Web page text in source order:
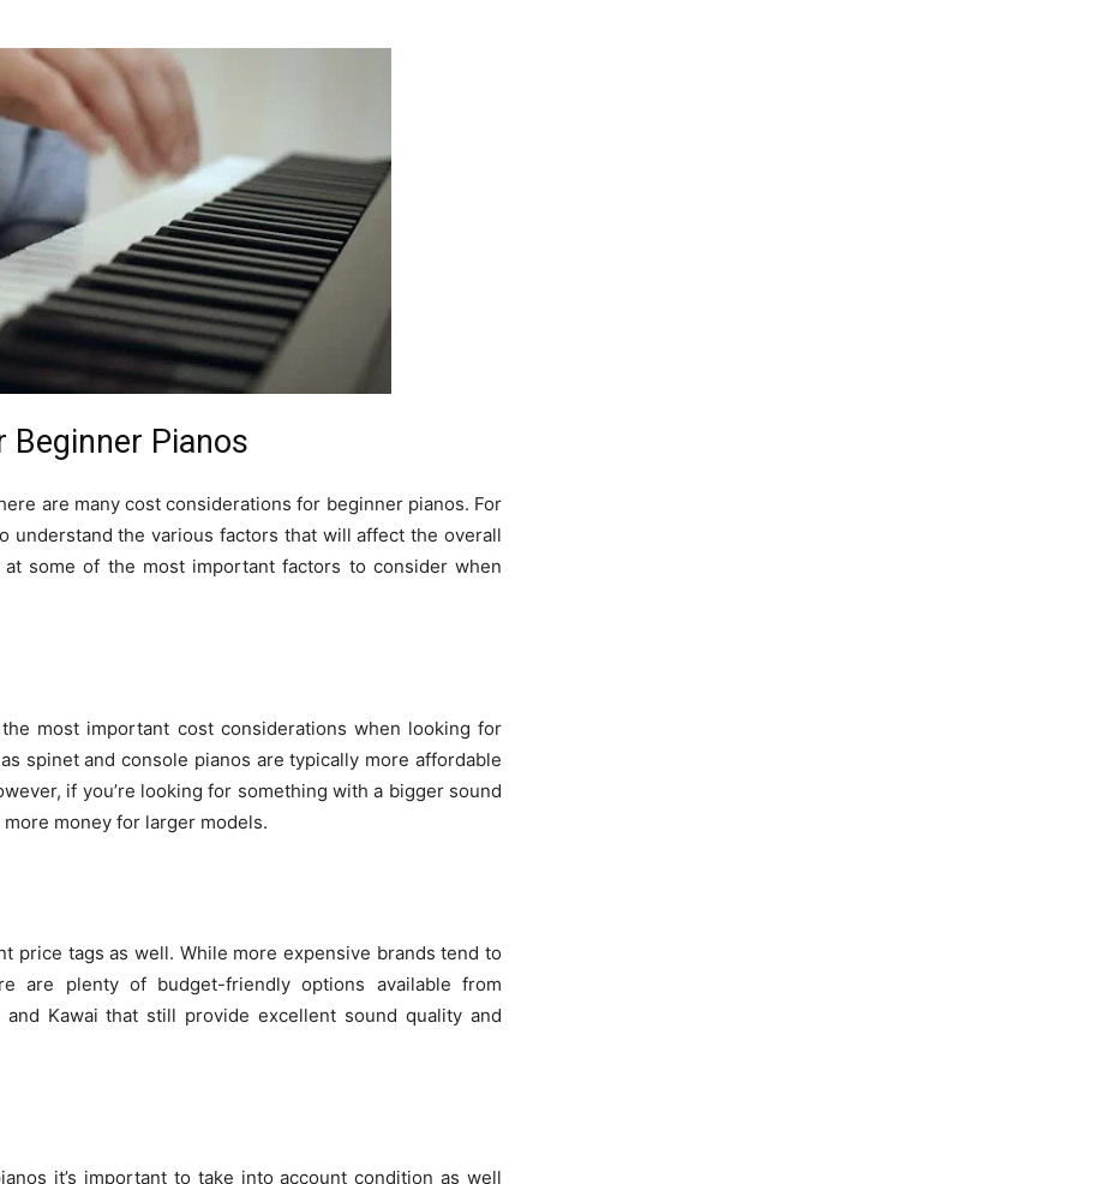
Pianos
are many cost considerations for beginner pianos. For
the various factors that will affect the overall
some of the most important factors to consider when
most important cost considerations when looking for
spinet and console pianos are typically more affordable
if you’re looking for something with a bigger sound
money for larger models.
price tags as well. While more expensive brands tend to
are plenty of budget-friendly options available from
and Kawai that still provide excellent sound quality and
it’s important to take into account condition as well